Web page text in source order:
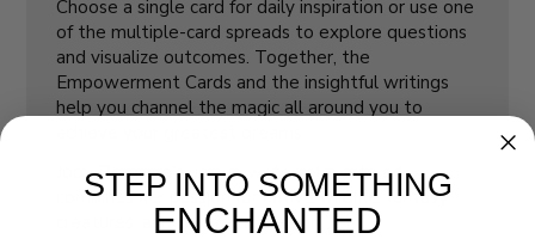
Choose a single card for daily inspiration or use one
of the multiple-card spreads to explore questions
and visualize outcomes. Together, the
Empowerment Cards and the insightful writings
help you channel the magic all around you to
Jody Bergsma’s unique watercolor artwork
combines her passion for native wildlife, fantasy
creatures, and geometric design.
STEP INTO SOMETHING
ENCHANTED